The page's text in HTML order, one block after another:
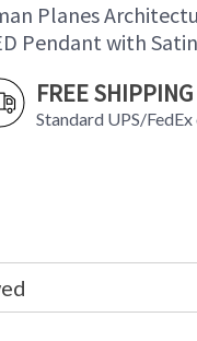
Planes
Pendant with
FREE SHIPPING
Standard UPS/